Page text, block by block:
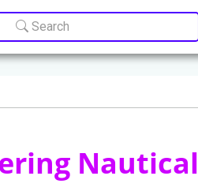
Search
Nautical